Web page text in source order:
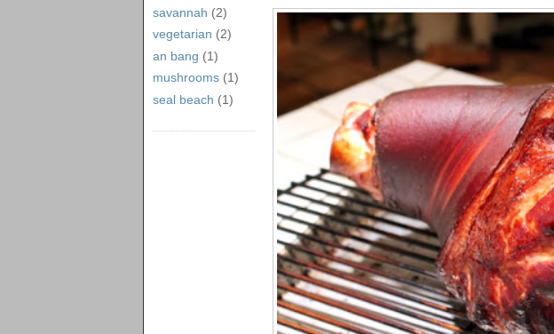
savannah (2)
vegetarian (2)
an bang (1)
mushrooms (1)
seal beach (1)